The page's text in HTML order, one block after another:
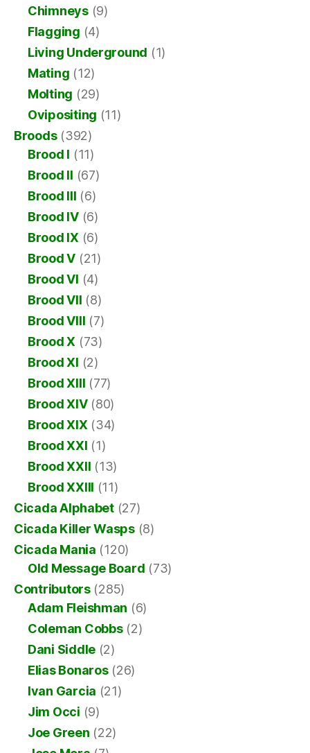
Chimneys(9)
Flagging (4)
Living Underground (1)
Mating (12)
Molting (29)
Ovipositing (11)
Broods(392)
Brood I (11)
Brood II (67)
Brood III (6)
Brood IV(6)
Brood IX (6)
Brood V (21)
Brood VI (4)
Brood VII (8)
Brood VIII (7)
Brood X (73)
Brood XI (2)
Brood XIII (77)
Brood XIV(80)
Brood XIX (34)
Brood XXI (1)
Brood XXII (13)
Brood XXIII (11)
Cicada Alphabet(27)
Cicada Killer Wasps(8)
Cicada Mania (120)
Old Message Board (73)
Contributors(285)
Adam Fleishman (6)
Coleman Cobbs(2)
Dani Siddle (2)
Elias Bonaros(26)
Ivan Garcia (21)
Jim Occi (9)
Joe Green (22)